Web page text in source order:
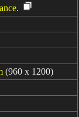
(960 x 1200)